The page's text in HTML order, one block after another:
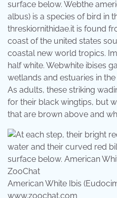
surface below. Webthe
albus) is a species of bird in
threskiornithidae.it is found
coast of the united states
coastal new world tropics.
half white. Webwhite ibises
wetlands and estuaries in
As adults, these striking
for their black wingtips, but
that are brown above and
American White Ibis
www.zoochat.com